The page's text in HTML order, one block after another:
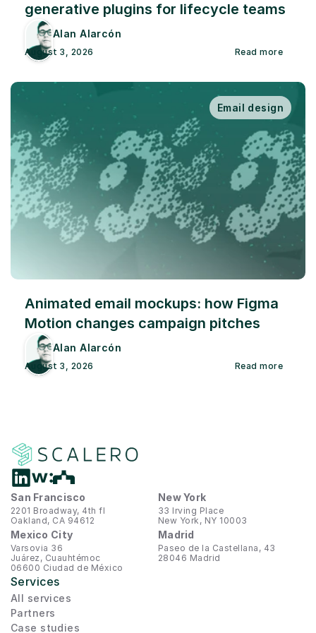
generative plugins for lifecycle teams
Alan Alarcón
August 3, 2026 Read more
Email design
Animated email mockups: how Figma
Motion changes campaign pitches
Alan Alarcón
August 3, 2026 Read more
San Francisco
2201 Broadway, 4th fl
Oakland, CA 94612
New York
33 Irving Place
New York, NY 10003
Mexico City
Varsovia 36
Juárez, Cuauhtémoc
06600 Ciudad de México
Madrid
Paseo de la Castellana, 43
28046 Madrid
Services
All services
Partners
Case studies